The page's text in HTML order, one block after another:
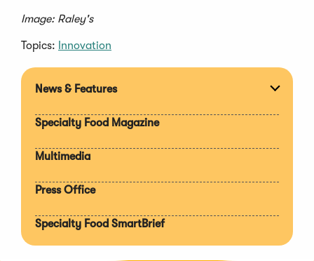
Image: Raley's
Topics: Innovation
News & Features
Specialty Food Magazine
Multimedia
Press Office
Specialty Food SmartBrief